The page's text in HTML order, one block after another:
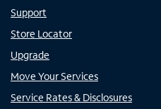
Support
Store Locator
Upgrade
Move Your Services
Service Rates & Disclosures